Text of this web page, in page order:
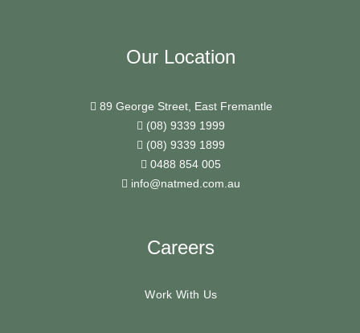
Our Location
89 George Street, East Fremantle
(08) 9339 1999
(08) 9339 1899
0488 854 005
info@natmed.com.au
Careers
Work With Us